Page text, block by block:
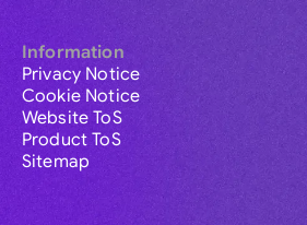
Information
Privacy Notice
Cookie Notice
Website ToS
Product ToS
Sitemap